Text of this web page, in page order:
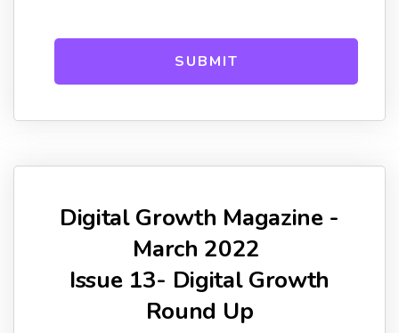
Digital Growth Magazine -
March 2022
Issue 13- Digital Growth
Round Up